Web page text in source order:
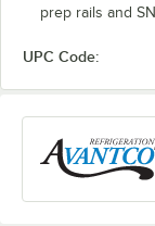
prep rails and
UPC Code: